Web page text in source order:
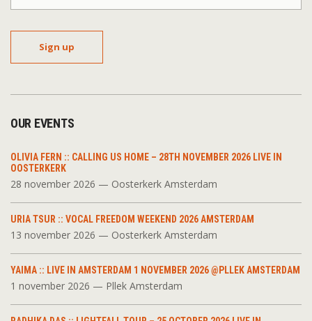
OUR EVENTS
OLIVIA FERN :: CALLING US HOME – 28TH NOVEMBER 2026 LIVE IN
OOSTERKERK
28 november 2026 — Oosterkerk Amsterdam
URIA TSUR :: VOCAL FREEDOM WEEKEND 2026 AMSTERDAM
13 november 2026 — Oosterkerk Amsterdam
YAIMA :: LIVE IN AMSTERDAM 1 NOVEMBER 2026 @PLLEK AMSTERDAM
1 november 2026 — Pllek Amsterdam